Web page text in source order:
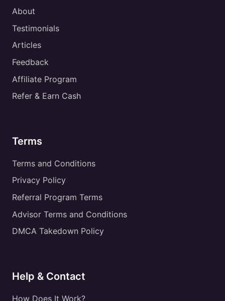
About
Testimonials
Articles
Feedback
Affiliate Program
Refer & Earn Cash
Terms
Terms and Conditions
Privacy Policy
Referral Program Terms
Advisor Terms and Conditions
DMCA Takedown Policy
Help & Contact
How Does It Work?